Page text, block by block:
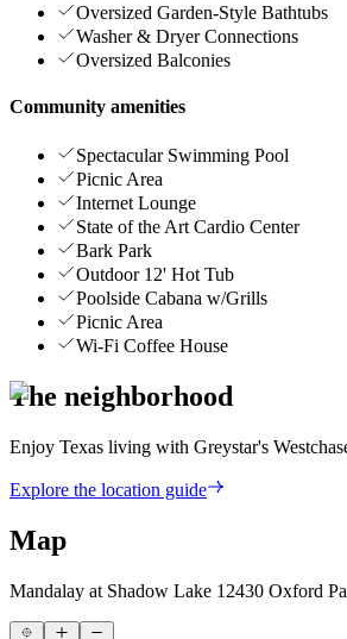
Oversized Garden-Style Bathtubs
Washer & Dryer Connections
Oversized Balconies
Community amenities
Spectacular Swimming Pool
Picnic Area
Internet Lounge
State of the Art Cardio Center
Bark Park
Outdoor 12' Hot Tub
Poolside Cabana w/Grills
Picnic Area
Wi-Fi Coffee House
The neighborhood
Enjoy Texas living with Greystar's
Explore the location guide
Map
Mandalay at Shadow Lake 12430 Oxford